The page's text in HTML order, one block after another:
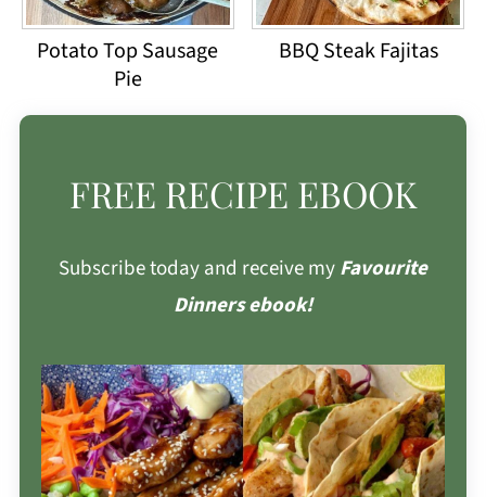
Potato Top Sausage
Pie
BBQ Steak Fajitas
FREE RECIPE EBOOK
Subscribe today and receive myFavourite
Dinners ebook!